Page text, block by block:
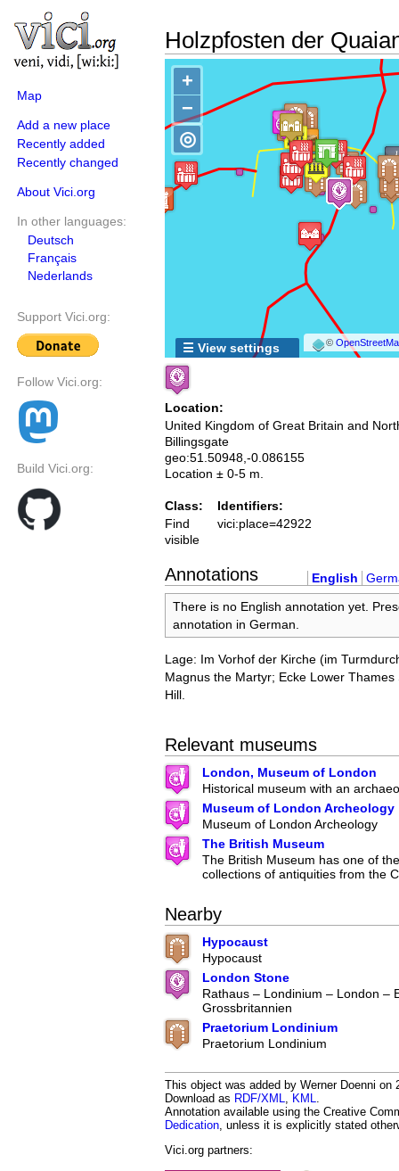
Map
Add a new place
Recently added
Recently changed
About Vici.org
In other languages:
Deutsch
Français
Nederlands
Support Vici.org:
Follow Vici.org:
Build Vici.org:
Holzpfosten der
+
−
©
◎
☰ View settings
Location:
United Kingdom of Great Britain and
Billingsgate
geo:51.50948,-0.086155
Location ± 0-5 m.
Class:
Find
visible
Identifiers:
vici:place=42922
Annotations English
There is no English annotation yet.
annotation in German.
Lage: Im Vorhof der Kirche (im
Magnus the Martyr; Ecke Lower
Hill.
Relevant museums
London, Museum of London
Historical museum with an
Museum of London Archeology
Museum of London Archeology
The British Museum
The British Museum has one of
collections of antiquities from the
Nearby
Hypocaust
Hypocaust
London Stone
Rathaus – Londinium – London –
Grossbritannien
Praetorium Londinium
Praetorium Londinium
This object was added by Werner Doenni
Download as RDF/XML KML
Annotation available using the Creative
Dedication , unless it is explicitly stated
Vici.org partners: